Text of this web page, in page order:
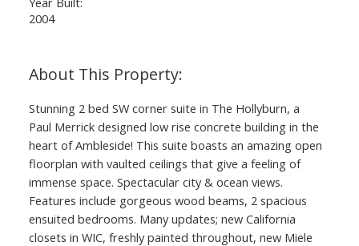
2004
Stunning 2 bed SW corner suite in The Hollyburn, a
Paul Merrick designed low rise concrete building in the
heart of Ambleside! This suite boasts an amazing open
floorplan with vaulted ceilings that give a feeling of
immense space. Spectacular city & ocean views.
Features include gorgeous wood beams, 2 spacious
ensuited bedrooms. Many updates; new California
closets in WIC, freshly painted throughout, new Miele